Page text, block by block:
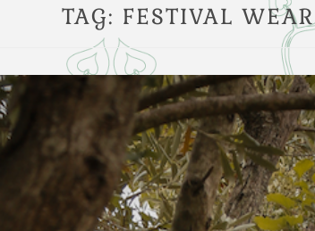
TAG: FESTIVAL WEAR